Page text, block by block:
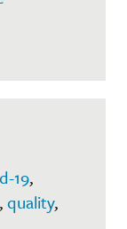
19,
,quality,